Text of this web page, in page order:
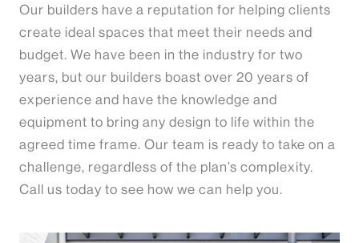
Our builders have a reputation for helping clients
create ideal spaces that meet their needs and
budget. We have been in the industry for two
years, but our builders boast over 20 years of
experience and have the knowledge and
equipment to bring any design to life within the
agreed time frame. Our team is ready to take on a
challenge, regardless of the plan’s complexity.
Call us today to see how we can help you.